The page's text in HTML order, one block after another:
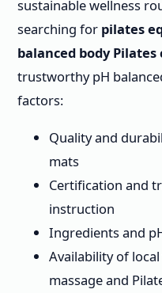
sustainable wellness
searching for pilates
balanced body
trustworthy pH
factors:
Quality and
mats
Certification and
instruction
Ingredients and
Availability of
massage and